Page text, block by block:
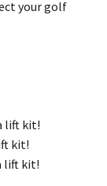
your golf
lift kit!
kit!
lift kit!